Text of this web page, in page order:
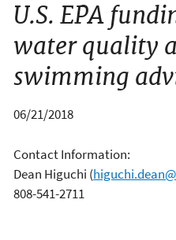
U.S. EPA
water quality
swimming
06/21/2018
Contact Information:
Dean Higuchi (
808-541-2711